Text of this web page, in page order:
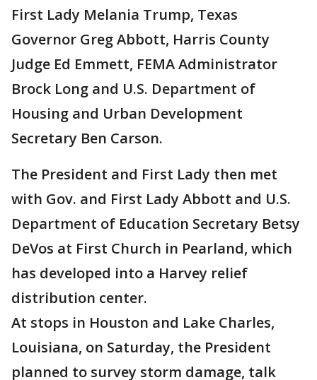
First Lady Melania Trump, Texas
Governor Greg Abbott, Harris County
Judge Ed Emmett, FEMA Administrator
Brock Long and U.S. Department of
Housing and Urban Development
Secretary Ben Carson.
The President and First Lady then met
with Gov. and First Lady Abbott and U.S.
Department of Education Secretary Betsy
DeVos at First Church in Pearland, which
has developed into a Harvey relief
distribution center.
At stops in Houston and Lake Charles,
Louisiana, on Saturday, the President
planned to survey storm damage, talk